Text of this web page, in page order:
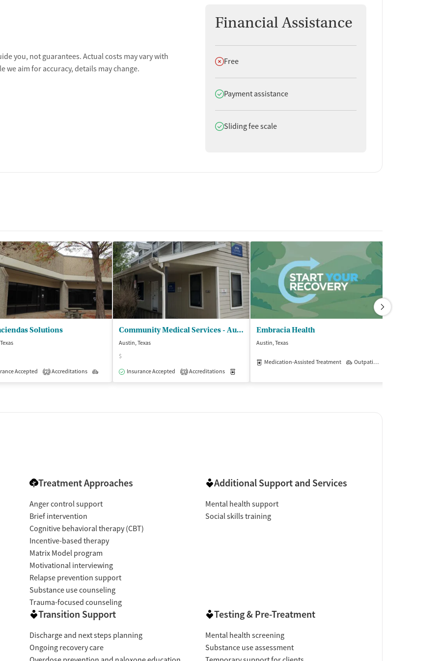
you, not guarantees. Actual costs may vary with
aim for accuracy, details may change.
Financial Assistance
Does not offer
Free
Does offer
Payment assistance
Does offer
Sliding fee scale
Solutions
Accepted
2 Accreditations Outpatient
Community Medical Services - Austin on Ferguson
Austin, Texas
$
Insurance Accepted
3 Accreditations
Embracia Health
Austin, Texas
Medication-Assisted Treatment Outpatient
Treatment Approaches
Anger control support
Brief intervention
Cognitive behavioral therapy (CBT)
Incentive-based therapy
Matrix Model program
Motivational interviewing
Relapse prevention support
Substance use counseling
Trauma-focused counseling
Additional Support and Services
Mental health support
Social skills training
Transition Support
Discharge and next steps planning
Ongoing recovery care
Testing & Pre-Treatment
Mental health screening
Substance use assessment